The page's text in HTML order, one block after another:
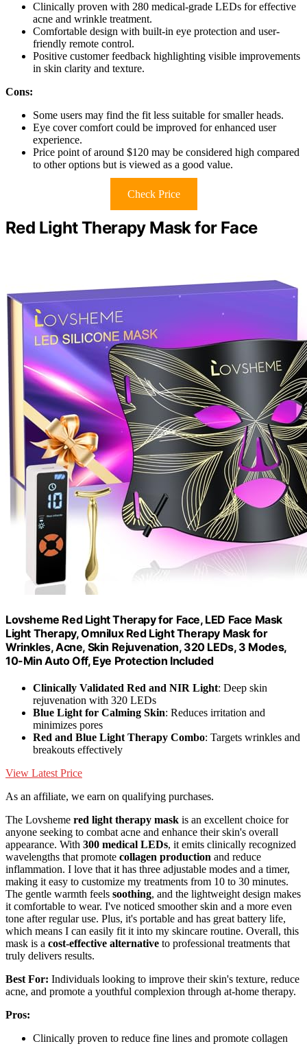
Clinically proven with 280 medical-grade LEDs for effective
acne and wrinkle treatment.
Comfortable design with built-in eye protection and user-
friendly remote control.
Positive customer feedback highlighting visible improvements
in skin clarity and texture.
Cons:
Some users may find the fit less suitable for smaller heads.
Eye cover comfort could be improved for enhanced user
experience.
Price point of around $120 may be considered high compared
to other options but is viewed as a good value.
Check Price
Red Light Therapy Mask for Face
Lovsheme Red Light Therapy for Face, LED Face Mask
Light Therapy, Omnilux Red Light Therapy Mask for
Wrinkles, Acne, Skin Rejuvenation, 320 LEDs, 3 Modes,
10-Min Auto Off, Eye Protection Included
Clinically Validated Red and NIR Light: Deep skin
rejuvenation with 320 LEDs
Blue Light for Calming Skin: Reduces irritation and
minimizes pores
Red and Blue Light Therapy Combo: Targets wrinkles and
breakouts effectively
View Latest Price
As an affiliate, we earn on qualifying purchases.
The Lovsheme red light therapy mask is an excellent choice for
anyone seeking to combat acne and enhance their skin's overall
appearance. With 300 medical LEDs, it emits clinically recognized
wavelengths that promote collagen production and reduce
inflammation. I love that it has three adjustable modes and a timer,
making it easy to customize my treatments from 10 to 30 minutes.
The gentle warmth feels soothing, and the lightweight design makes
it comfortable to wear. I've noticed smoother skin and a more even
tone after regular use. Plus, it's portable and has great battery life,
which means I can easily fit it into my skincare routine. Overall, this
mask is a cost-effective alternative to professional treatments that
truly delivers results.
Best For: Individuals looking to improve their skin's texture, reduce
acne, and promote a youthful complexion through at-home therapy.
Pros:
Clinically proven to reduce fine lines and promote collagen